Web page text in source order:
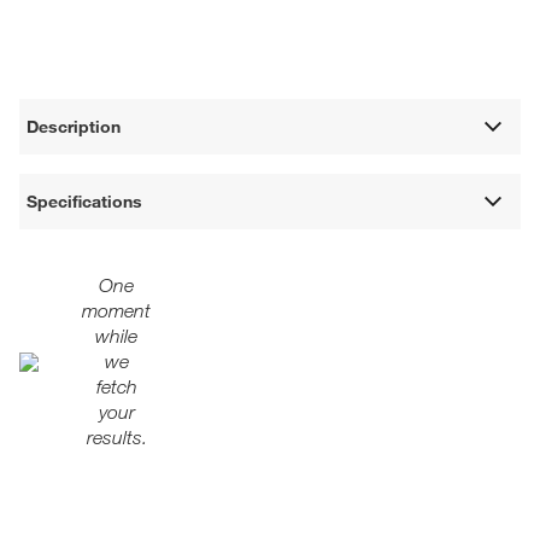
Description
Specifications
One
moment
while
we
fetch
your
results.